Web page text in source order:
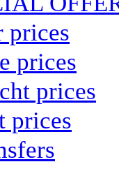
prices
prices
prices
prices